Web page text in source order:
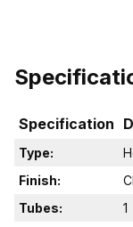
Specification
Type:
Finish:
Tubes:
1